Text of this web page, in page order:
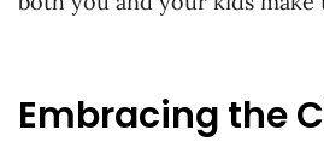
Embracing the